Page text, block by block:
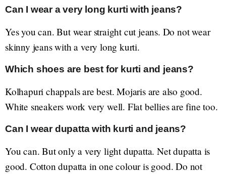
Can I wear a very long kurti with jeans?
Yes you can. But wear straight cut jeans. Do not wear
skinny jeans with a very long kurti.
Which shoes are best for kurti and jeans?
Kolhapuri chappals are best. Mojaris are also good.
White sneakers work very well. Flat bellies are fine too.
Can I wear dupatta with kurti and jeans?
You can. But only a very light dupatta. Net dupatta is
good. Cotton dupatta in one colour is good. Do not